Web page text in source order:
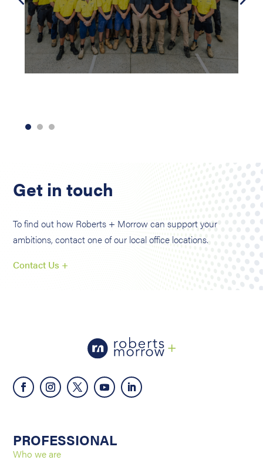
Get in touch
To find out how Roberts + Morrow can support your
ambitions, contact one of our local office locations.
Contact Us +
PROFESSIONAL
Who we are